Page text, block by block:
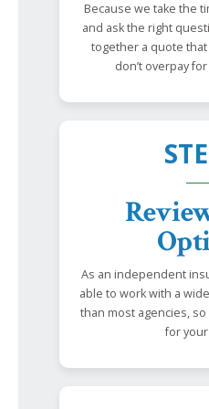
Because we take the
and ask the right
together a quote
don’t overpay
As an independent
able to work with a
than most agencies,
for